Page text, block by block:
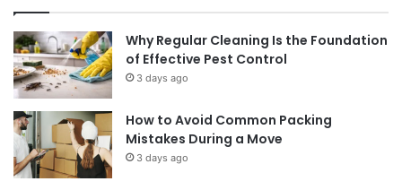
Why Regular Cleaning Is the Foundation
of Effective Pest Control
3 days ago
How to Avoid Common Packing
Mistakes During a Move
3 days ago